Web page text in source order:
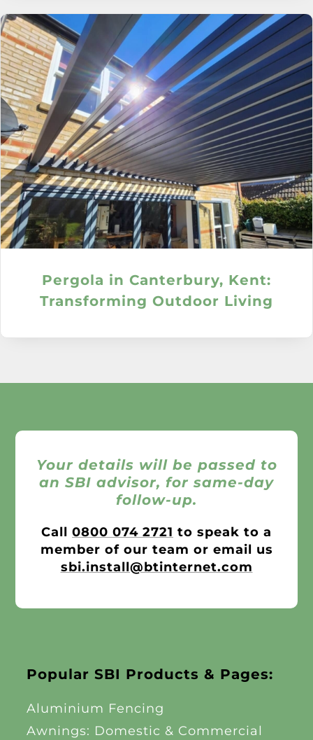
Pergola in Canterbury, Kent:
Transforming Outdoor Living
Your details will be passed to
an SBI advisor, for same-day
follow-up.
Call 0800 074 2721 to speak to a
member of our team or email us
sbi.install@btinternet.com
Popular SBI Products & Pages:
Aluminium Fencing
Awnings: Domestic & Commercial